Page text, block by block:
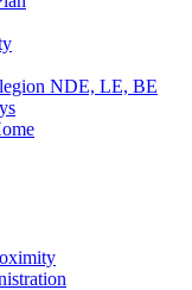
NDE, LE, BE